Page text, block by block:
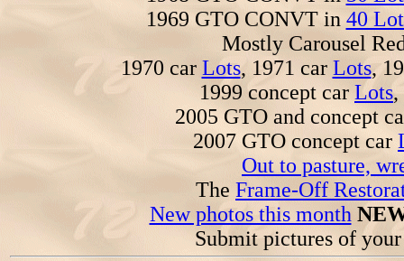
1969 GTO CONVT in 40
Mostly Carousel
1970 car Lots, 1971 car Lots,
1999 concept car Lots,
2005 GTO and concept
2007 GTO concept car
Out to pasture,
The Frame-Off
New photos this month
Submit pictures of